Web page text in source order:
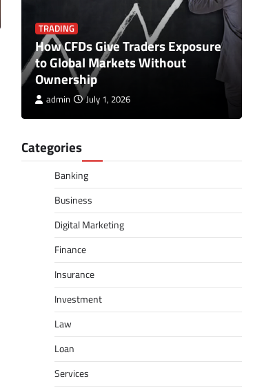
TRADING
How CFDs Give Traders Exposure
to Global Markets Without
Ownership
admin July 1, 2026
Categories
Banking
Business
Digital Marketing
Finance
Insurance
Investment
Law
Loan
Services